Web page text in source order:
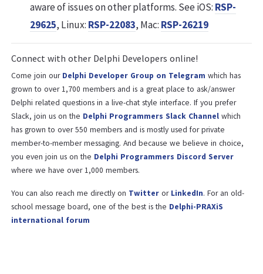
aware of issues on other platforms. See iOS: RSP-
29625, Linux: RSP-22083, Mac: RSP-26219
Connect with other Delphi Developers online!
Come join our Delphi Developer Group on Telegram which has
grown to over 1,700 members and is a great place to ask/answer
Delphi related questions in a live-chat style interface. If you prefer
Slack, join us on the Delphi Programmers Slack Channel which
has grown to over 550 members and is mostly used for private
member-to-member messaging. And because we believe in choice,
you even join us on the Delphi Programmers Discord Server
where we have over 1,000 members.
You can also reach me directly on Twitter or LinkedIn. For an old-
school message board, one of the best is the Delphi-PRAXiS
international forum